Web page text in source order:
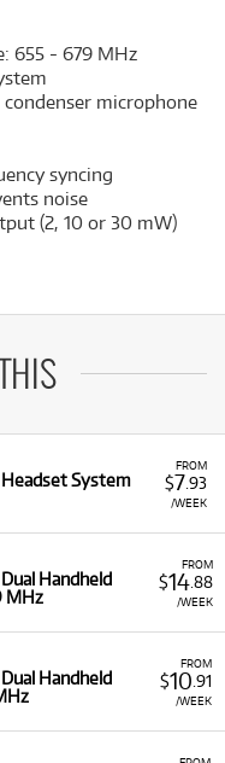
655 - 679 MHz
microphone
syncing
noise
(2, 10 or 30 mW)
FROM
$7.93
/WEEK
System
FROM
$14.88
/WEEK
Handheld
MHz
FROM
$10 .91
/WEEK
Handheld